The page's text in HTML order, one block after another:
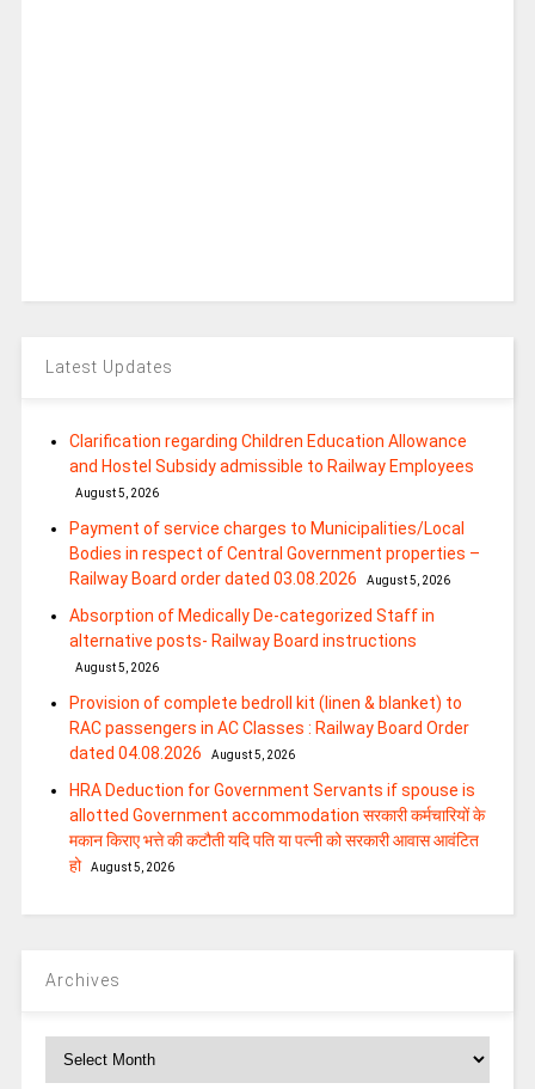
Latest Updates
Clarification regarding Children Education Allowance
and Hostel Subsidy admissible to Railway Employees
August 5, 2026
Payment of service charges to Municipalities/Local
Bodies in respect of Central Government properties –
Railway Board order dated 03.08.2026
August 5, 2026
Absorption of Medically De-categorized Staff in
alternative posts- Railway Board instructions
August 5, 2026
Provision of complete bedroll kit (linen & blanket) to
RAC passengers in AC Classes : Railway Board Order
dated 04.08.2026
August 5, 2026
HRA Deduction for Government Servants if spouse is
allotted Government accommodation सरकारी कर्मचारियों के
मकान किराए भत्ते की कटौती यदि पति या पत्‍नी को सरकारी आवास आवंटित
हो
August 5, 2026
Archives